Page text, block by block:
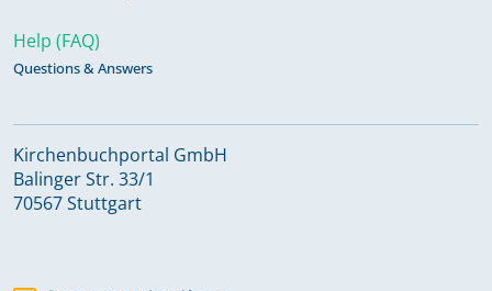
Help (FAQ)
Questions & Answers
Kirchenbuchportal GmbH
Balinger Str. 33/1
70567 Stuttgart